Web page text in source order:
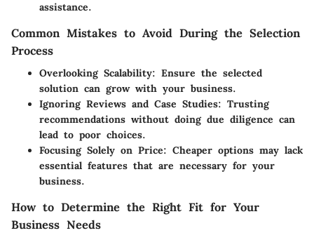
assistance.
Common Mistakes to Avoid During the Selection
Process
Overlooking Scalability: Ensure the selected
solution can grow with your business.
Ignoring Reviews and Case Studies: Trusting
recommendations without doing due diligence can
lead to poor choices.
Focusing Solely on Price: Cheaper options may lack
essential features that are necessary for your
business.
How to Determine the Right Fit for Your
Business Needs